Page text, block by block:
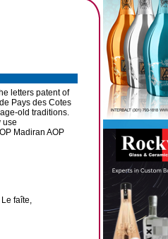
letters patent of
Pays des Cotes
old traditions.
use
Madiran AOP
faîte,